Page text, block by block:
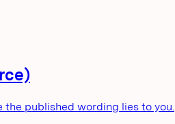
the published wording lies to you.